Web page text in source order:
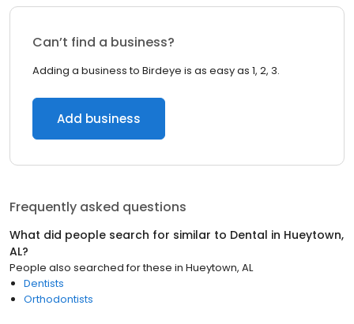
Can’t find a business?
Adding a business to Birdeye is as easy as 1, 2, 3.
Add business
Frequently asked questions
What did people search for similar to Dental in Hueytown,
AL?
People also searched for these in Hueytown, AL
Dentists
Orthodontists